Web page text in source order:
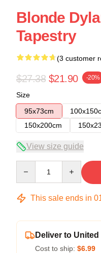
Blonde
Tapestry
(3 customer
$27.38 $21.90 -20%
Size
95x73cm
150x200cm
View size guide
This sale ends in
Deliver to United
Cost to ship: $6.99